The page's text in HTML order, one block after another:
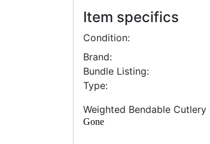
Item specifics
Condition:
Brand:
Bundle Listing:
Type:
Weighted Bendable